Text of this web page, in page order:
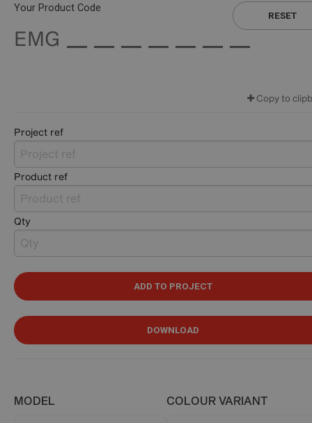
Your Product Code
EMG
RESET
Copy to
Project ref
Product ref
Qty
ADD TO PROJECT
DOWNLOAD
MODEL COLOUR VARIANT